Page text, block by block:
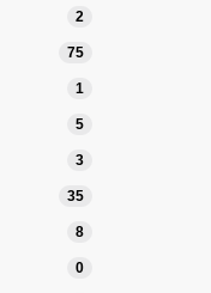
2
75
1
5
3
35
8
0